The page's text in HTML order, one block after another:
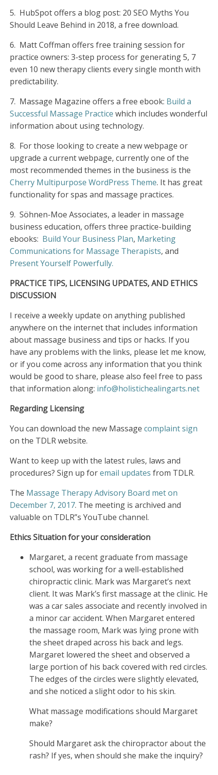
5. HubSpot offers a blog post: 20 SEO Myths You
Should Leave Behind in 2018, a free download.
6. Matt Coffman offers free training session for
practice owners: 3-step process for generating 5, 7
even 10 new therapy clients every single month with
predictability.
7. Massage Magazine offers a free ebook: Build a
Successful Massage Practice which includes wonderful
information about using technology.
8. For those looking to create a new webpage or
upgrade a current webpage, currently one of the
most recommended themes in the business is the
Cherry Multipurpose WordPress Theme. It has great
functionality for spas and massage practices.
9. Söhnen-Moe Associates, a leader in massage
business education, offers three practice-building
ebooks: Build Your Business Plan, Marketing
Communications for Massage Therapists, and
Present Yourself Powerfully.
PRACTICE TIPS, LICENSING UPDATES, AND ETHICS
DISCUSSION
I receive a weekly update on anything published
anywhere on the internet that includes information
about massage business and tips or hacks. If you
have any problems with the links, please let me know,
or if you come across any information that you think
would be good to share, please also feel free to pass
that information along: info@holistichealingarts.net
Regarding Licensing
You can download the new Massage complaint sign
on the TDLR website.
Want to keep up with the latest rules, laws and
procedures? Sign up foremail updates from TDLR.
The Massage Therapy Advisory Board met on
December 7, 2017. The meeting is archived and
valuable on TDLR”s YouTube channel.
Ethics Situation for your consideration
Margaret, a recent graduate from massage
school, was working for a well-established
chiropractic clinic. Mark was Margaret’s next
client. It was Mark’s first massage at the clinic. He
was a car sales associate and recently involved in
a minor car accident. When Margaret entered
the massage room, Mark was lying prone with
the sheet draped across his back and legs.
Margaret lowered the sheet and observed a
large portion of his back covered with red circles.
The edges of the circles were slightly elevated,
and she noticed a slight odor to his skin.
What massage modifications should Margaret
make?
Should Margaret ask the chiropractor about the
rash? If yes, when should she make the inquiry?